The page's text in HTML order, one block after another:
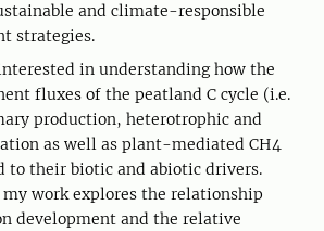
and climate-responsible
strategies.
in understanding how the
fluxes of the peatland C cycle (i.e.
production, heterotrophic and
as well as plant-mediated CH4
to their biotic and abiotic drivers.
work explores the relationship
development and the relative